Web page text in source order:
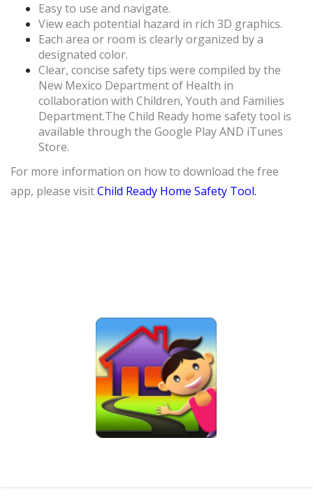
Easy to use and navigate.
View each potential hazard in rich 3D graphics.
Each area or room is clearly organized by a
designated color.
Clear, concise safety tips were compiled by the
New Mexico Department of Health in
collaboration with Children, Youth and Families
Department.The Child Ready home safety tool is
available through the Google Play AND iTunes
Store.
For more information on how to download the free
app, please visitChild Ready Home Safety Tool.